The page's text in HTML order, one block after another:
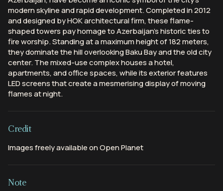
modern skyline and rapid development. Completed in 2012
and designed by HOK architectural firm, these flame-
shaped towers pay homage to Azerbaijan's historic ties to
fire worship. Standing at a maximum height of 182 meters,
they dominate the hill overlooking Baku Bay and the old city
center. The mixed-use complex houses a hotel,
apartments, and office spaces, while its exterior features
LED screens that create a mesmerising display of moving
flames at night.
Credit
Images freely available on Open Planet
Note